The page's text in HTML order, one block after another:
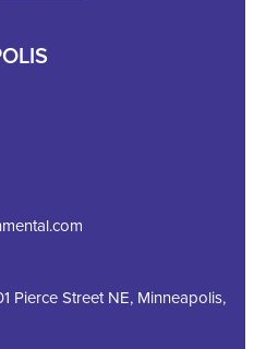
Pierce Street NE, Minneapolis,